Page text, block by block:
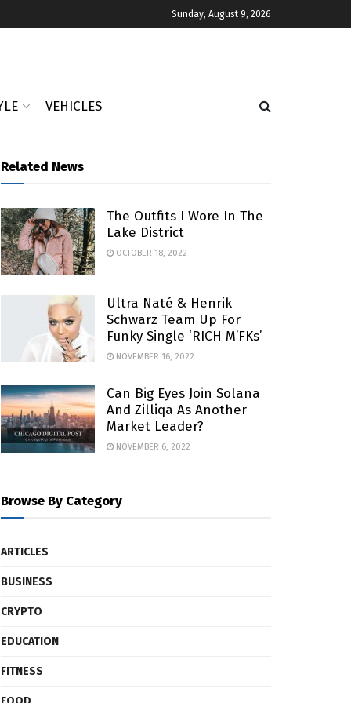
Sunday, August 9, 2026
VEHICLES
Related News
The Outfits I Wore In The
Lake District
OCTOBER 18, 2022
Ultra Naté & Henrik
Schwarz Team Up For
Funky Single ‘RICH M’FKs’
NOVEMBER 16, 2022
Can Big Eyes Join Solana
And Zilliqa As Another
Market Leader?
NOVEMBER 6, 2022
Browse By Category
ARTICLES
BUSINESS
CRYPTO
EDUCATION
FITNESS